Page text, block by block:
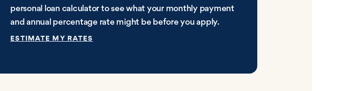
personal loan calculator to see what your monthly payment
and annual percentage rate might be before you apply.
ESTIMATE MY RATES